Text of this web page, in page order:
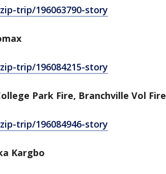
trip/196063790-story
trip/196084215-story
Park Fire, Branchville Vol Fire
trip/196084946-story
Kargbo